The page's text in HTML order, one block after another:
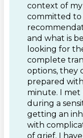
context of my
committed to
and what is
looking for
complete
options, they
prepared
minute. I met
during a
getting an
with
of grief. I